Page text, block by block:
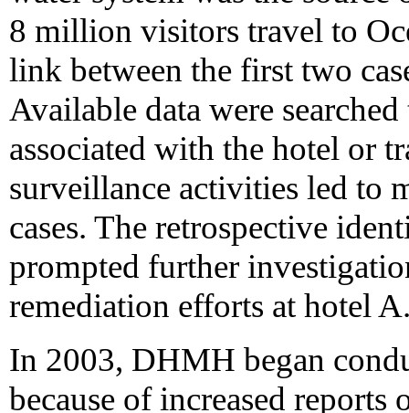
8 million visitors travel to
link between the first two
Available data were
associated with the hotel or
surveillance activities led to
cases. The retrospective
prompted further
remediation efforts at hotel
In 2003, DHMH began
because of increased